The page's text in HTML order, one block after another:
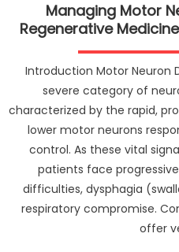
Managing Motor
Regenerative
Introduction Motor Neuron
severe category of
characterized by the rapid,
lower motor neurons
control. As these vital
patients face
difficulties, dysphagia
respiratory compromise.
offer